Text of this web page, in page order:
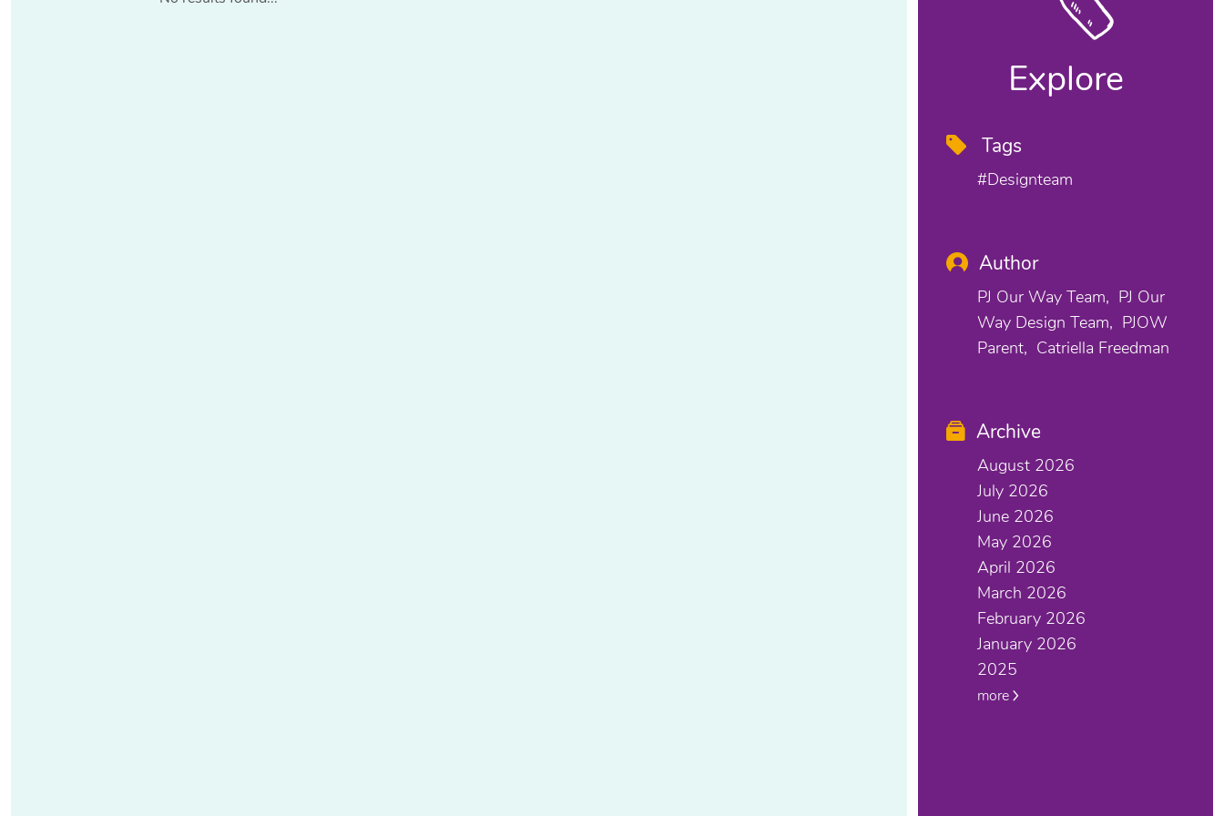
Explore
Tags
#designteam
Author
PJ Our Way Team
PJ Our
Way Design Team
PJOW
Parent
Catriella Freedman
Archive
August 2026
July 2026
June 2026
May 2026
April 2026
March 2026
February 2026
January 2026
2025
more